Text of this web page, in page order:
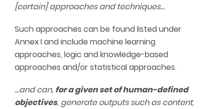
[certain] approaches and techniques…
Such approaches can be found listed under
Annex I and include machine learning
approaches, logic and knowledge-based
approaches and/or statistical approaches.
…and can, for a given set of human-defined
objectives, generate outputs such as content,